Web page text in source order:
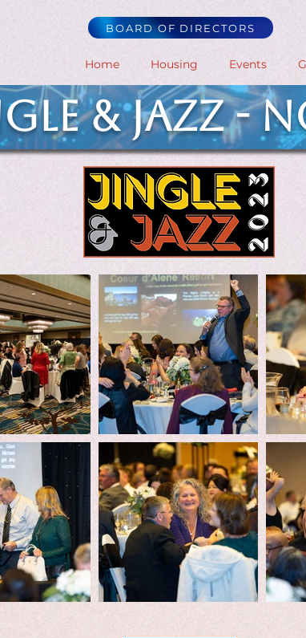
BOARD OF DIRECTORS
Home Housing Events
& Jazz -